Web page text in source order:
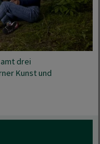
drei
Kunst und